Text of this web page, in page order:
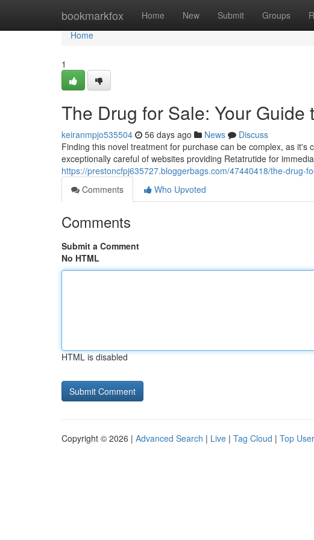
bookmarkfox Home New Submit Groups
Home
Home
1
The Drug for Sale: Your Guide
keiranmpjo535504 56 days ago News
Discuss
Finding this novel treatment for purchase can be complex, as
exceptionally careful of websites providing Retatrutide for
https://prestoncfpj635727.bloggerbags.com/47440418/the-drug-
Comments
Who Upvoted
Comments
Submit a Comment
No HTML
HTML is disabled
Copyright © 2026 | Advanced Search | Live | Tag Cloud | Top